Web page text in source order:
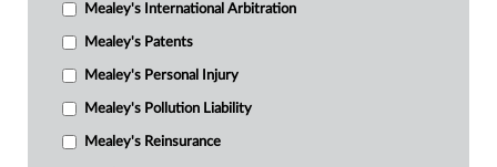
Mealey's International Arbitration
Mealey's Patents
Mealey's Personal Injury
Mealey's Pollution Liability
Mealey's Reinsurance